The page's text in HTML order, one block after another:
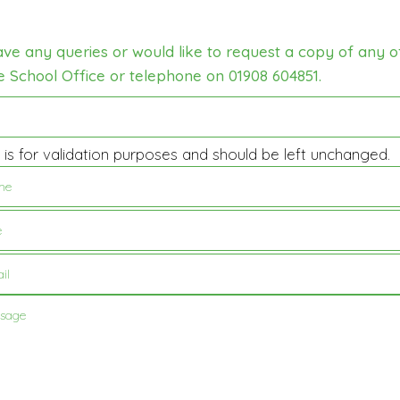
any queries or would like to request a copy of any
School Office or telephone on 01908 604851.
is for validation purposes and should be left unchanged.